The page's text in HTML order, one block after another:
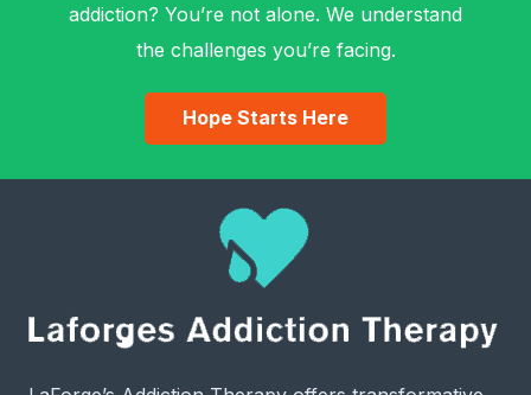
addiction? You’re not alone. We understand
the challenges you’re facing.
Hope Starts Here